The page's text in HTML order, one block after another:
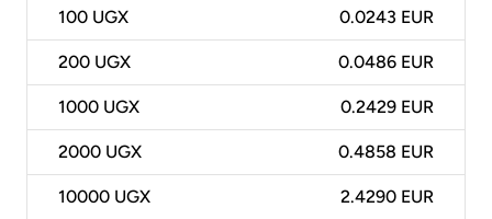
100 UGX 0.0243 EUR
200 UGX 0.0486 EUR
1000 UGX 0.2429 EUR
2000 UGX 0.4858 EUR
10000 UGX 2.4290 EUR